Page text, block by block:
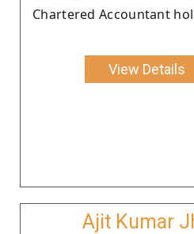
Chartered Accountant
View Details
Ajit Kumar